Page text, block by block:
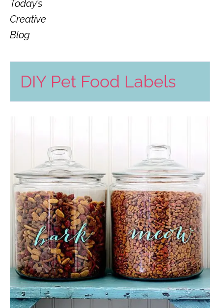
Today’s
Creative
Blog
DIY Pet Food Labels